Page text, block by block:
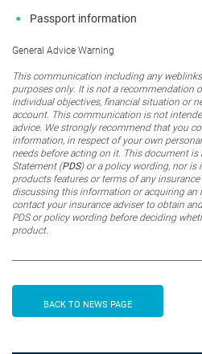
Passport information
General Advice Warning
This communication including any
purposes only. It is not a recommendation
individual objectives, financial situation or
account. This communication is not
advice. We strongly recommend that you
information, in respect of your own
needs before acting on it. This document is
Statement (PDS) or a policy wording, nor is
products features or terms of any
discussing this information or acquiring an
contact your insurance adviser to obtain
PDS or policy wording before deciding
product.
BACK TO NEWS PAGE